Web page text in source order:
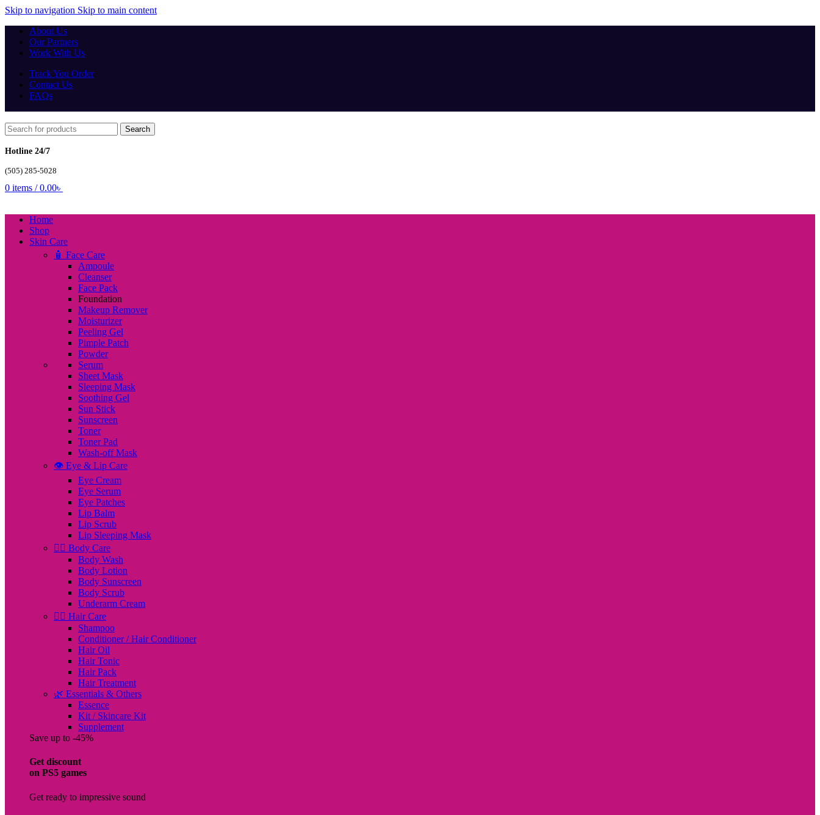
Skip to navigation Skip to main content
About Us
Our Partners
Work With Us
Track You Order
Contact Us
FAQs
Search
Hotline 24/7
(505) 285-5028
0 items / 0.00৳
Home
Shop
Skin Care
🧴 Face Care
Ampoule
Cleanser
Face Pack
Foundation
Makeup Remover
Moisturizer
Peeling Gel
Pimple Patch
Powder
Serum
Sheet Mask
Sleeping Mask
Soothing Gel
Sun Stick
Sunscreen
Toner
Toner Pad
Wash-off Mask
👁️ Eye & Lip Care
Eye Cream
Eye Serum
Eye Patches
Lip Balm
Lip Scrub
Lip Sleeping Mask
🧖‍♀️ Body Care
Body Wash
Body Lotion
Body Sunscreen
Body Scrub
Underarm Cream
💇‍♀️ Hair Care
Shampoo
Conditioner / Hair Conditioner
Hair Oil
Hair Tonic
Hair Pack
Hair Treatment
🌿 Essentials & Others
Essence
Kit / Skincare Kit
Supplement
Save up to -45%
Get discount
on PS5 games
Get ready to impressive sound